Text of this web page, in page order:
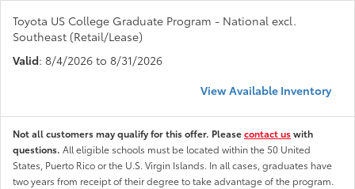
Toyota US College Graduate Program - National excl.
Southeast (Retail/Lease)
Valid: 8/4/2026 to 8/31/2026
View Available Inventory
Not all customers may qualify for this offer. Pleasecontact uswith
questions. All eligible schools must be located within the 50 United
States, Puerto Rico or the U.S. Virgin Islands. In all cases, graduates have
two years from receipt of their degree to take advantage of the program.